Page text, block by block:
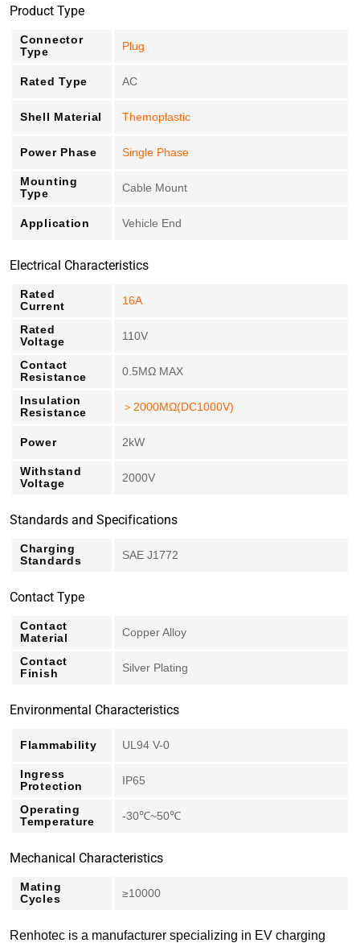
Product Type
Connector
Type
Plug
Rated Type AC
Shell Material Themoplastic
Power Phase Single Phase
Mounting
Type
Cable Mount
Application Vehicle End
Electrical Characteristics
Rated
Current
16A
Rated
Voltage
110V
Contact
Resistance
0.5MΩ MAX
Insulation
Resistance
＞2000MΩ(DC1000V)
Power 2kW
Withstand
Voltage
2000V
Standards and Specifications
Charging
Standards
SAE J1772
Contact Type
Contact
Material
Copper Alloy
Contact
Finish
Silver Plating
Environmental Characteristics
Flammability UL94 V-0
Ingress
Protection
IP65
Operating
Temperature
-30℃~50℃
Mechanical Characteristics
Mating
Cycles
≥10000
Renhotec is a manufacturer specializing in EV charging